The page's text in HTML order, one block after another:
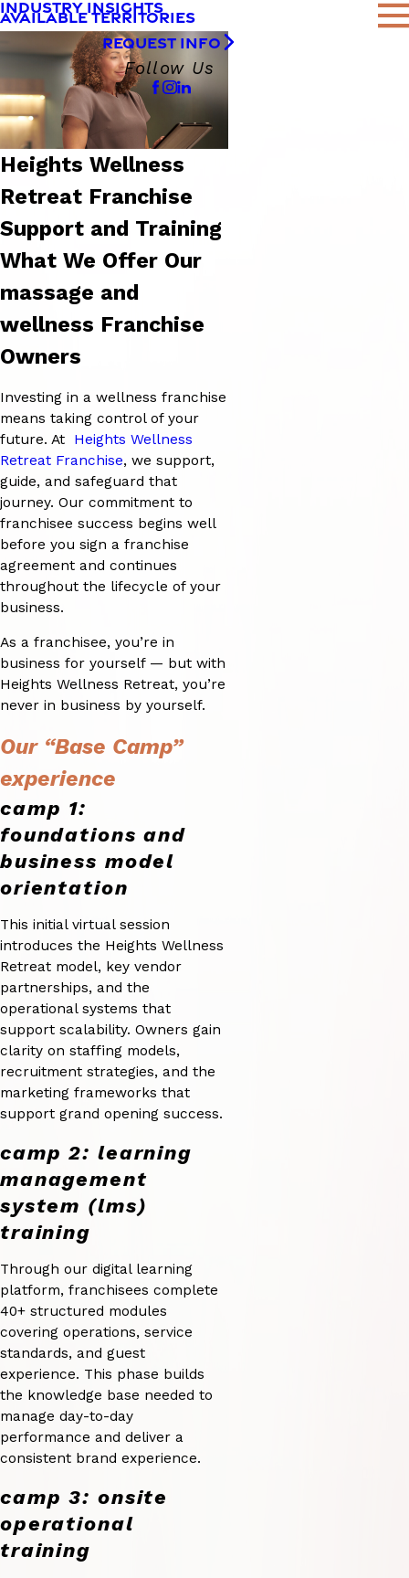
INDUSTRY INSIGHTS
AVAILABLE TERRITORIES
REQUEST INFO
Follow Us
Heights Wellness
Retreat Franchise
Support and Training
What We Offer Our
massage and
wellness Franchise
Owners
Investing in a wellness franchise
means taking control of your
future. At
Heights Wellness
Retreat Franchise, we support,
guide, and safeguard that
journey. Our commitment to
franchisee success begins well
before you sign a franchise
agreement and continues
throughout the lifecycle of your
business.
As a franchisee, you’re in
business for yourself — but with
Heights Wellness Retreat, you’re
never in business by yourself.
Our “Base Camp”
experience
camp 1:
foundations and
business model
orientation
This initial virtual session
introduces the Heights Wellness
Retreat model, key vendor
partnerships, and the
operational systems that
support scalability. Owners gain
clarity on staffing models,
recruitment strategies, and the
marketing frameworks that
support grand opening success.
camp 2: learning
management
system (lms)
training
Through our digital learning
platform, franchisees complete
40+ structured modules
covering operations, service
standards, and guest
experience. This phase builds
the knowledge base needed to
manage day-to-day
performance and deliver a
consistent brand experience.
camp 3: onsite
operational
training